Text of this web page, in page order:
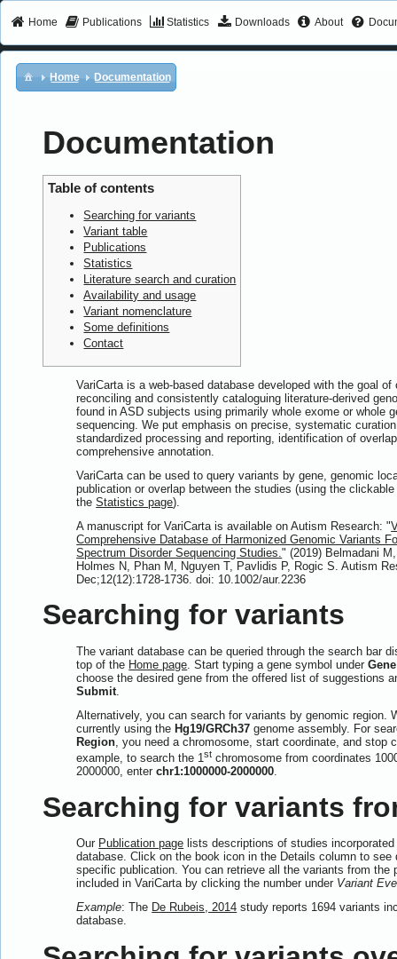
Home Publications Statistics Downloads About
Home Documentation
Documentation
Table of contents
Searching for variants
Variant table
Publications
Statistics
Literature search and curation
Availability and usage
Variant nomenclature
Some definitions
Contact
VariCarta is a web-based database developed with the goal of
reconciling and consistently cataloguing literature-derived
found in ASD subjects using primarily whole exome or whole
sequencing. We put emphasis on precise, systematic
standardized processing and reporting, identification of
comprehensive annotation.
VariCarta can be used to query variants by gene, genomic
publication or overlap between the studies (using the
theStatistics page).
A manuscript for VariCarta is available on Autism Research: "
Comprehensive Database of Harmonized Genomic Variants
Spectrum Disorder Sequencing Studies." (2019) Belmadani
Holmes N, Phan M, Nguyen T, Pavlidis P, Rogic S. Autism
Dec;12(12):1728-1736. doi: 10.1002/aur.2236
Searching for variants
The variant database can be queried through the search bar
top of the Home page . Start typing a gene symbol under
choose the desired gene from the offered list of suggestions
Submit
Alternatively, you can search for variants by genomic region.
currently using the Hg19/GRCh37 genome assembly. For
Region, you need a chromosome, start coordinate, and stop
example, to search the 1st chromosome from coordinates
2000000, enterchr1:1000000-2000000.
Searching for variants
Our Publication page lists descriptions of studies incorporated
database. Click on the book icon in the Details column to see
specific publication. You can retrieve all the variants from the
included in VariCarta by clicking the number under Variant
Example: The De Rubeis, 2014 study reports 1694 variants
database.